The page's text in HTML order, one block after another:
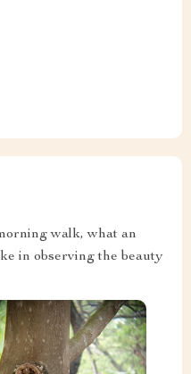
walk, what an
in observing the beauty